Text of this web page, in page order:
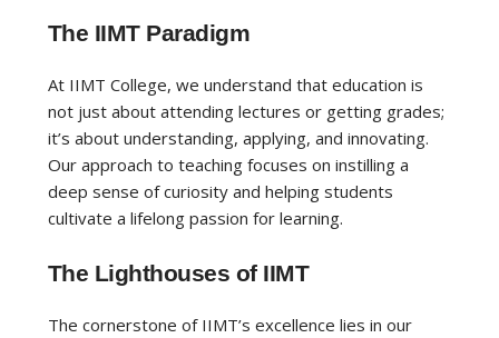
The IIMT Paradigm
At IIMT College, we understand that education is
not just about attending lectures or getting grades;
it’s about understanding, applying, and innovating.
Our approach to teaching focuses on instilling a
deep sense of curiosity and helping students
cultivate a lifelong passion for learning.
The Lighthouses of IIMT
The cornerstone of IIMT’s excellence lies in our